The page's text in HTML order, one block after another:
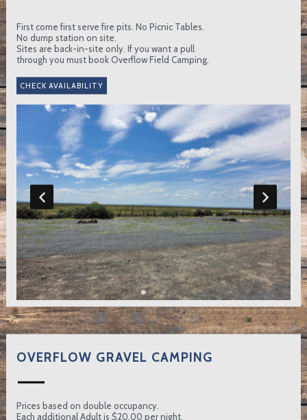
First come first serve fire pits. No Picnic Tables.
No dump station on site.
Sites are back-in-site only. If you want a pull
through you must book Overflow Field Camping.
OVERFLOW GRAVEL CAMPING
Prices based on double occupancy.
Each additional Adult is $20.00 per night.